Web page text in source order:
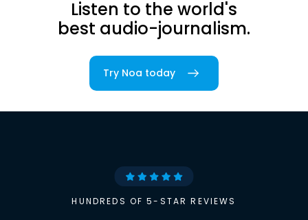
Listen to the world's
best audio-journalism.
Try Noa today
HUNDREDS OF 5-STAR REVIEWS